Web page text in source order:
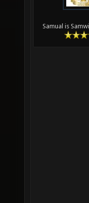
Samual is